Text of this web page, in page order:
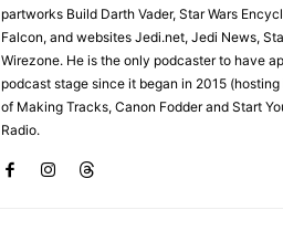
partworks Build Darth Vader, Star Wars
Falcon, and websites Jedi.net, Jedi News,
Wirezone. He is the only podcaster to have
podcast stage since it began in 2015
of Making Tracks, Canon Fodder and Start
Radio.